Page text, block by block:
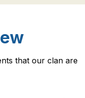
that our clan are